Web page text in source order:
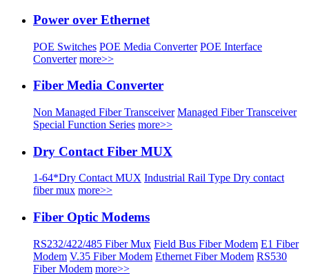
Power over Ethernet
POE Switches POE Media Converter POE Interface
Converter more>>
Fiber Media Converter
Non Managed Fiber Transceiver Managed Fiber Transceiver
Special Function Series more>>
Dry Contact Fiber MUX
1-64*Dry Contact MUX Industrial Rail Type Dry contact
fiber mux more>>
Fiber Optic Modems
RS232/422/485 Fiber Mux Field Bus Fiber Modem E1 Fiber
Modem V.35 Fiber Modem Ethernet Fiber Modem RS530
Fiber Modem more>>